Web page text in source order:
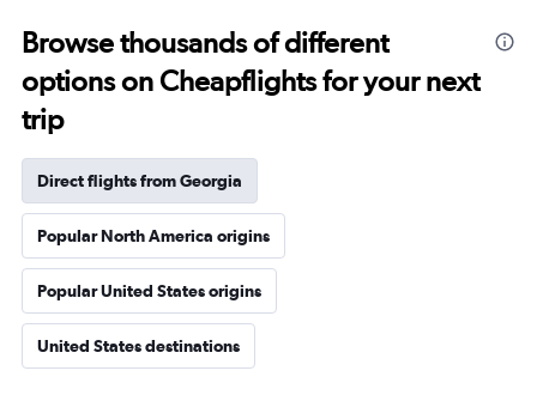
Browse thousands of different
options on Cheapflights for your next
trip
Direct flights from Georgia
Popular North America origins
Popular United States origins
United States destinations